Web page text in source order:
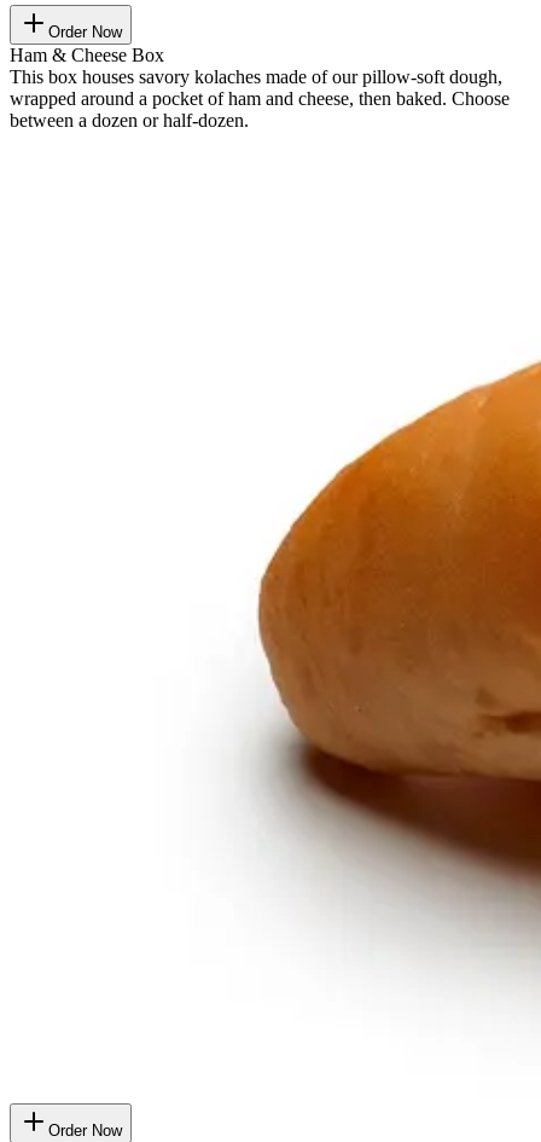
Order Now
Ham & Cheese Box
This box houses savory kolaches made of our pillow-soft dough,
wrapped around a pocket of ham and cheese, then baked. Choose
between a dozen or half-dozen.
Order Now